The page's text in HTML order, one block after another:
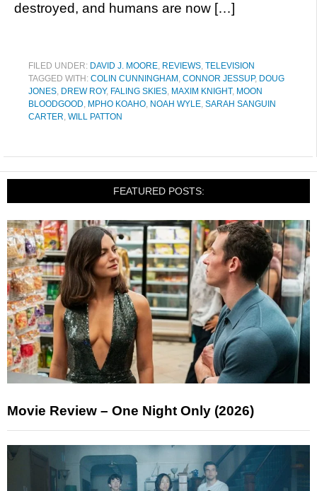
destroyed, and humans are now […]
FILED UNDER: DAVID J. MOORE, REVIEWS, TELEVISION
TAGGED WITH: COLIN CUNNINGHAM , CONNOR JESSUP, DOUG
JONES, DREW ROY, FALING SKIES, MAXIM KNIGHT, MOON
BLOODGOOD, MPHO KOAHO, NOAH WYLE, SARAH SANGUIN
CARTER, WILL PATTON
FEATURED POSTS:
Movie Review – One Night Only (2026)